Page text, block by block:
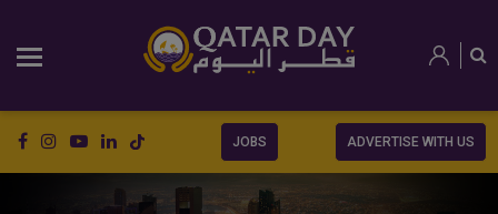
JOBS ADVERTISE WITH US